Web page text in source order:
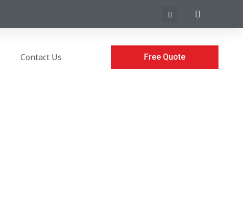
Contact Us Free Quote